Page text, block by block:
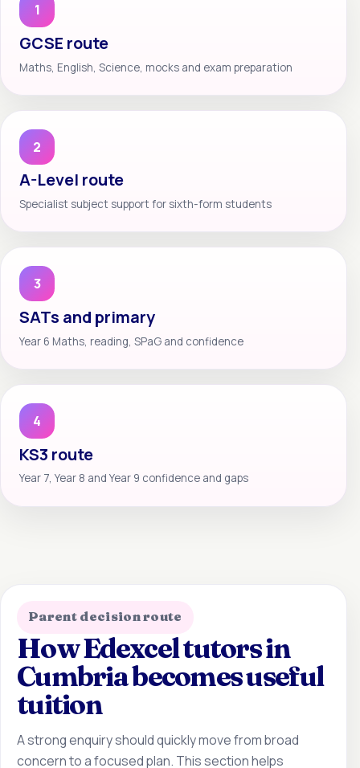
1
GCSE route
Maths, English, Science, mocks and exam preparation
2
A-Level route
Specialist subject support for sixth-form students
3
SATs and primary
Year 6 Maths, reading, SPaG and confidence
4
KS3 route
Year 7, Year 8 and Year 9 confidence and gaps
Parent decision route
How Edexcel tutors in
Cumbria becomes useful
tuition
A strong enquiry should quickly move from broad
concern to a focused plan. This section helps